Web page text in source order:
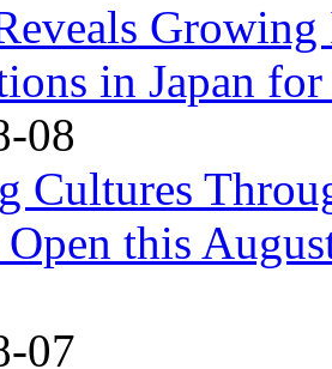
in Japan
08
Cultures
this
07